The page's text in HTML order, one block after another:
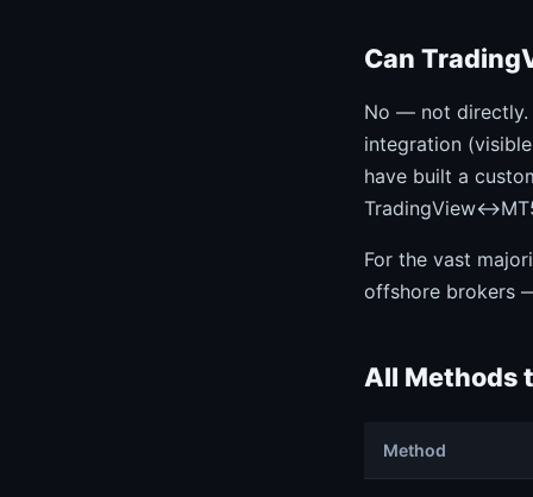
Can
No — not directly.
integration
have built a
For the vast
offshore brokers
All Methods
Method